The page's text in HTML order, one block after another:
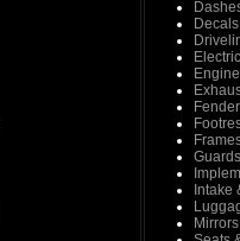
Engine
Guards
Intake
Mirrors